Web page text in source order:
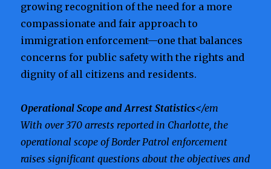
growing recognition of the need for a more
compassionate and fair approach to
immigration enforcement—one that balances
concerns for public safety with the rights and
dignity of all citizens and residents.
Operational Scope and Arrest Statistics</em
With over 370 arrests reported in Charlotte, the
operational scope of Border Patrol enforcement
raises significant questions about the objectives and